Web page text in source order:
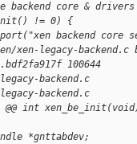
backend core & drivers
!= 0) {
backend core
legacy-backend.c
100644
backend.c
backend.c
@@ int
*gnttabdev;